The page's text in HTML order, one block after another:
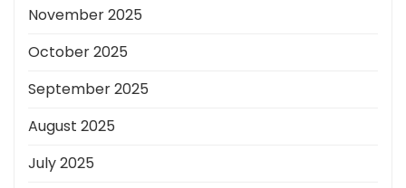
November 2025
October 2025
September 2025
August 2025
July 2025